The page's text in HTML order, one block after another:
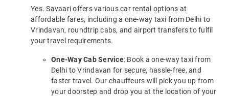
Yes. Savaari offers various car rental options at
affordable fares, including a one-way taxi from Delhi to
Vrindavan, roundtrip cabs, and airport transfers to fulfil
your travel requirements.
One-Way Cab Service: Book a one-way taxi from
Delhi to Vrindavan for secure, hassle-free, and
faster travel. Our chauffeurs will pick you up from
your doorstep and drop you at the location of your